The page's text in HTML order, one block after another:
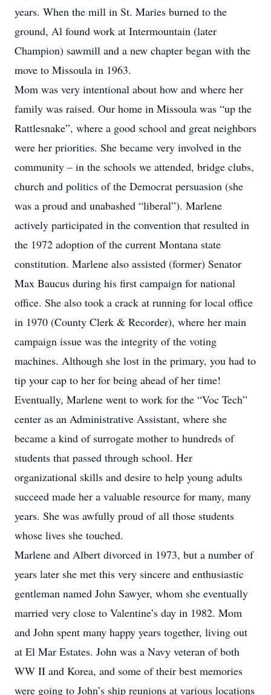
years. When the mill in St. Maries burned to the
ground, Al found work at Intermountain (later
Champion) sawmill and a new chapter began with the
move to Missoula in 1963.
Mom was very intentional about how and where her
family was raised. Our home in Missoula was “up the
Rattlesnake”, where a good school and great neighbors
were her priorities. She became very involved in the
community – in the schools we attended, bridge clubs,
church and politics of the Democrat persuasion (she
was a proud and unabashed “liberal”). Marlene
actively participated in the convention that resulted in
the 1972 adoption of the current Montana state
constitution. Marlene also assisted (former) Senator
Max Baucus during his first campaign for national
office. She also took a crack at running for local office
in 1970 (County Clerk & Recorder), where her main
campaign issue was the integrity of the voting
machines. Although she lost in the primary, you had to
tip your cap to her for being ahead of her time!
Eventually, Marlene went to work for the “Voc Tech”
center as an Administrative Assistant, where she
became a kind of surrogate mother to hundreds of
students that passed through school. Her
organizational skills and desire to help young adults
succeed made her a valuable resource for many, many
years. She was awfully proud of all those students
whose lives she touched.
Marlene and Albert divorced in 1973, but a number of
years later she met this very sincere and enthusiastic
gentleman named John Sawyer, whom she eventually
married very close to Valentine’s day in 1982. Mom
and John spent many happy years together, living out
at El Mar Estates. John was a Navy veteran of both
WW II and Korea, and some of their best memories
were going to John’s ship reunions at various locations